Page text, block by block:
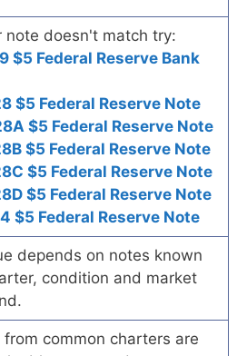
note doesn't match try:
$5 Federal Reserve Bank
$5 Federal Reserve Note
$5 Federal Reserve Note
$5 Federal Reserve Note
$5 Federal Reserve Note
$5 Federal Reserve Note
$5 Federal Reserve Note
depends on notes known
condition and market
from common charters are